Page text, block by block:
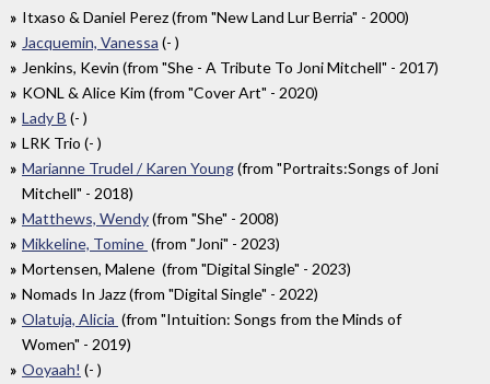
Itxaso & Daniel Perez (from "New Land Lur Berria" - 2000)
Jacquemin, Vanessa (- )
Jenkins, Kevin (from "She - A Tribute To Joni Mitchell" - 2017)
KONL & Alice Kim (from "Cover Art" - 2020)
Lady B (- )
LRK Trio (- )
Marianne Trudel / Karen Young(from "Portraits:Songs of Joni
Mitchell" - 2018)
Matthews, Wendy(from "She" - 2008)
Mikkeline, Tomine (from "Joni" - 2023)
Mortensen, Malene (from "Digital Single" - 2023)
Nomads In Jazz (from "Digital Single" - 2022)
Olatuja, Alicia (from "Intuition: Songs from the Minds of
Women" - 2019)
Ooyaah! (- )